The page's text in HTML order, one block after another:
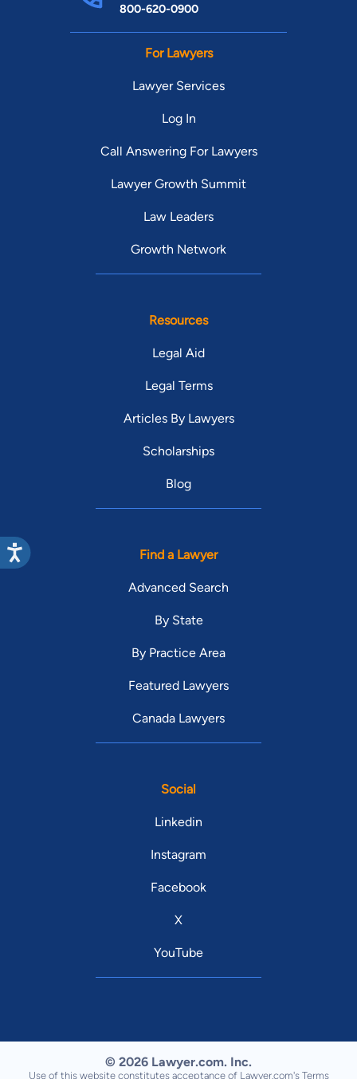
800-620-0900
For Lawyers
Lawyer Services
Log In
Call Answering For Lawyers
Lawyer Growth Summit
Law Leaders
Growth Network
Resources
Legal Aid
Legal Terms
Articles By Lawyers
Scholarships
Blog
Find a Lawyer
Advanced Search
By State
By Practice Area
Featured Lawyers
Canada Lawyers
Social
Linkedin
Instagram
Facebook
X
YouTube
© 2026 Lawyer.com. Inc.
Use of this website constitutes acceptance of Lawyer.com's Terms